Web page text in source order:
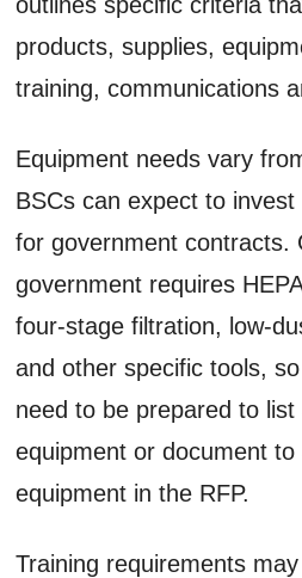
products, supplies,
training, communications
Equipment needs vary
BSCs can expect to
for government contracts.
government requires
four-stage filtration, low-
and other specific tools,
need to be prepared to list
equipment or document to
equipment in the RFP.
Training requirements